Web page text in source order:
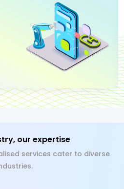
our expertise
services cater to diverse